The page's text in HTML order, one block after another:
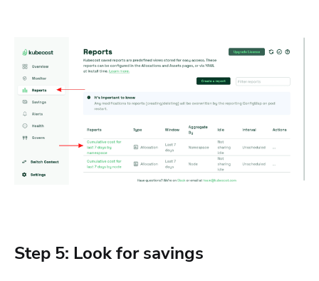
Step 5: Look for savings